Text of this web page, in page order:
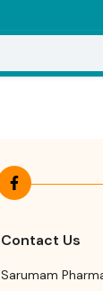
Contact Us
Sarumam